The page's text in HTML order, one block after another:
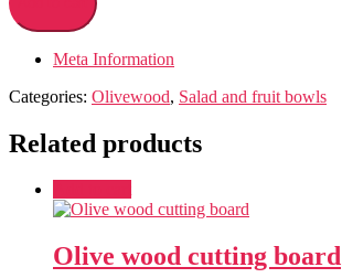
Meta Information
Categories: Olivewood, Salad and fruit bowls
Related products
Olive wood cutting board